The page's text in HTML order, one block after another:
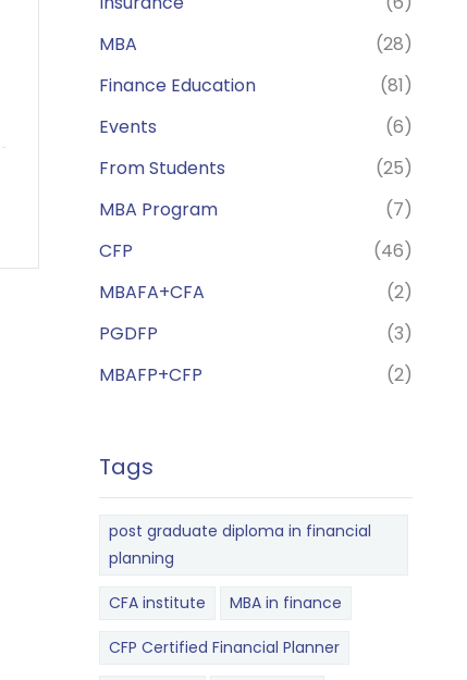
MBA
(28)
Finance Education
(81)
Events
(6)
From Students
(25)
MBA Program
(7)
CFP
(46)
MBAFA+CFA
(2)
PGDFP
(3)
MBAFP+CFP
(2)
Tags
post graduate diploma in financial
planning
CFA institute MBA in finance
CFP Certified Financial Planner